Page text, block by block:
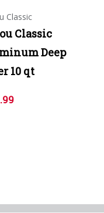
Classic
Classic
Deep
10 qt